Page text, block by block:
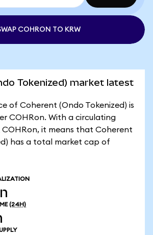
COHRON TO KRW
Tokenized) market latest
of Coherent (Ondo Tokenized) is
COHRon. With a circulating
it means that Coherent
has a total market cap of
(24H)